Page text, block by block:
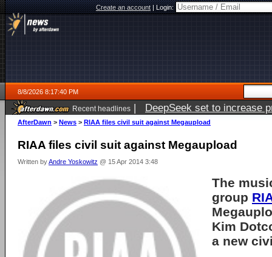
Create an account|Login:
8/8/2026 8:17:40 PM
Recent headlines | DeepSeek set to increase
AfterDawn > News > RIAA files civil suit against Megaupload
RIAA files civil suit against Megaupload
Written byAndre Yoskowitz @ 15 Apr 2014 3:48
The
group
Kim
a new